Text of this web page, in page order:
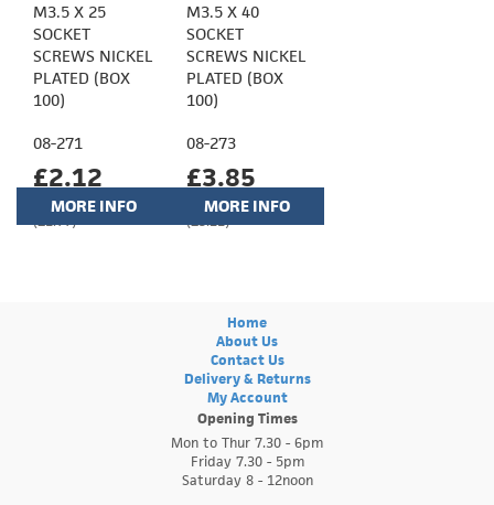
M3.5 X 25
SOCKET
SCREWS NICKEL
PLATED (BOX
100)
08-271
£2.12
(£1.77)
MORE INFO
M3.5 X 40
SOCKET
SCREWS NICKEL
PLATED (BOX
100)
08-273
£3.85
(£3.21)
MORE INFO
Home
About Us
Contact Us
Delivery & Returns
My Account
Opening Times
Mon to Thur 7.30 - 6pm
Friday 7.30 - 5pm
Saturday 8 - 12noon